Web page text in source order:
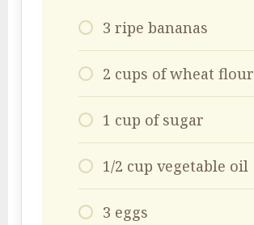
3 ripe bananas
2 cups of wheat flour
1 cup of sugar
1/2 cup vegetable oil
3 eggs